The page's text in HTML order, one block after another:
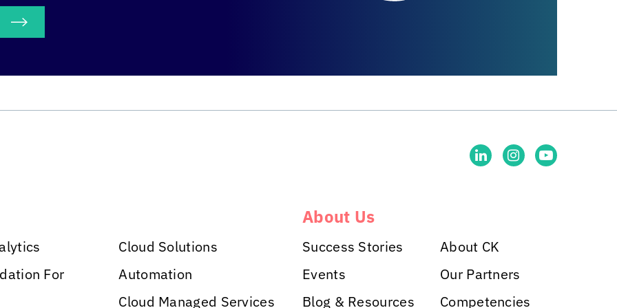
For
Cloud Solutions
Automation
Cloud Managed Services
About Us
Success Stories
Events
Blog & Resources
About CK
Our Partners
Competencies